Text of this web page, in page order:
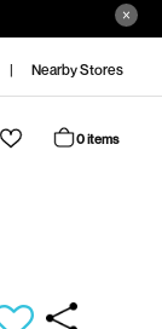
Nearby Stores
0 items